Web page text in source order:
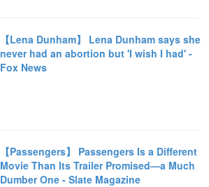
【Lena Dunham】 Lena Dunham says she
never had an abortion but 'I wish I had' -
Fox News
【Passengers】 Passengers Is a Different
Movie Than Its Trailer Promised—a Much
Dumber One - Slate Magazine